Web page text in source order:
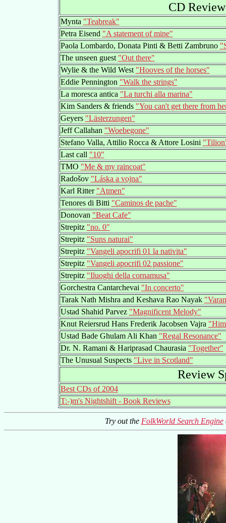
CD
Mynta "Teabreak"
Petra Eisend "A statement of mine"
Paola Lombardo, Donata Pinti & Betti Zambruno
The unseen guest "Out there"
Wylie & the Wild West "Hooves of the horses"
Eddie Pennington "Walk the strings"
La moresca antica "La turchi alla marina"
Kim Sanders & friends "You can't get there from
Geyers "Lästerzungen"
Jeff Callahan "Woebegone"
Stefano Valla, Attilio Rocca & Attore Losini
Last call "10"
TMO "Me & my raincoat"
Radošov "Láska a vojna"
Karl Ritter "Atmen"
Tenores di Bitti "Caminos de pache"
Donovan "Beat Cafe"
Strepitz "no. 0"
Strepitz "Suns naturai"
Strepitz "Vangeli apocrifi 01 la nativita"
Strepitz "Vangeli apocrifi 02 passione"
Strepitz "Iluoghi della cornamusa"
Gorchestra Cantarchevai "In concerto"
Tarak Nath Mishra and Keshava Rao Nayak
Ustad Shahid Parvez "Magnificent Melody"
Knut Reiersrud Hans Frederik Jacobsen Vajra
Ustad Bade Ghulam Ali Khan "Regal Resonance"
Dr. N. Ramani & Hariprasad Chaurasia "Together"
The Unusual Suspects "Live in Scotland"
Review
Best CDs of 2004
T:-)m's Nightshift - Book Reviews
Try out the FolkWorld Search Engine